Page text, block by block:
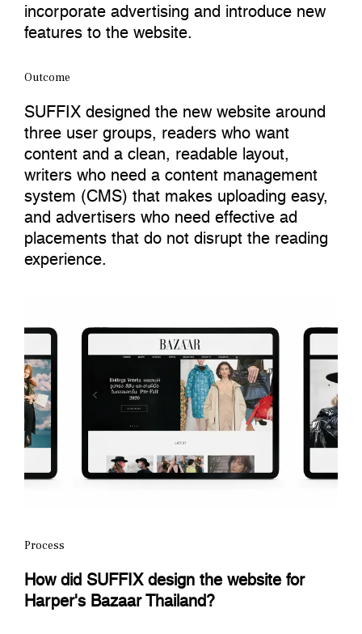
incorporate advertising and introduce new
features to the website.
Outcome
SUFFIX designed the new website around
three user groups, readers who want
content and a clean, readable layout,
writers who need a content management
system (CMS) that makes uploading easy,
and advertisers who need effective ad
placements that do not disrupt the reading
experience.
Process
How did SUFFIX design the website for
Harper's Bazaar Thailand?